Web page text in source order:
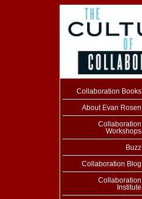
Collaboration Books
About Evan Rosen
Collaboration
Workshops
Buzz
Collaboration Blog
Collaboration
Institute